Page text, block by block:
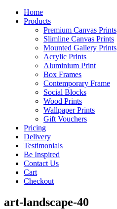
Home
Products
Premium Canvas Prints
Slimline Canvas Prints
Mounted Gallery Prints
Acrylic Prints
Aluminium Print
Box Frames
Contemporary Frame
Social Blocks
Wood Prints
Wallpaper Prints
Gift Vouchers
Pricing
Delivery
Testimonials
Be Inspired
Contact Us
Cart
Checkout
art-landscape-40